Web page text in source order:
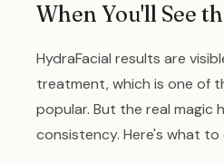
When You'll See
HydraFacial results are
treatment, which is one of
popular. But the real magic
consistency. Here's what to